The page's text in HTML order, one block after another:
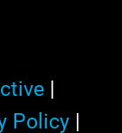
|
Policy|